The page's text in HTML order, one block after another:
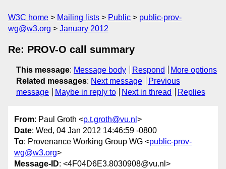
W3C home Mailing lists Public
public-prov-
wg@w3.org
January 2012
Re: PROV-O call summary
This message: Message body Respond
More options
Related messages: Next message
Previous
message
Maybe in reply to Next in thread Replies
From: Paul Groth <p.t.groth@vu.nl >
Date: Wed, 04 Jan 2012 14:46:59 -0800
To: Provenance Working Group WG <public-prov-
wg@w3.org>
Message-ID: <4F04D6E3.8030908@vu.nl>